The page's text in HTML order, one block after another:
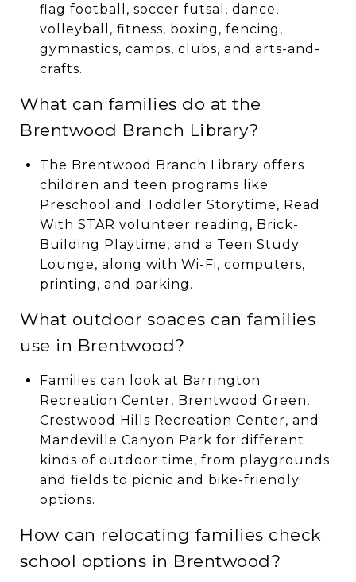
flag football, soccer futsal, dance,
volleyball, fitness, boxing, fencing,
gymnastics, camps, clubs, and arts-and-
crafts.
What can families do at the
Brentwood Branch Library?
The Brentwood Branch Library offers
children and teen programs like
Preschool and Toddler Storytime, Read
With STAR volunteer reading, Brick-
Building Playtime, and a Teen Study
Lounge, along with Wi-Fi, computers,
printing, and parking.
What outdoor spaces can families
use in Brentwood?
Families can look at Barrington
Recreation Center, Brentwood Green,
Crestwood Hills Recreation Center, and
Mandeville Canyon Park for different
kinds of outdoor time, from playgrounds
and fields to picnic and bike-friendly
options.
How can relocating families check
school options in Brentwood?